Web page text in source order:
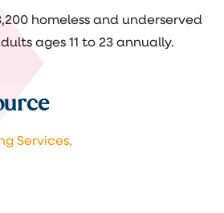
homeless and underserved
ages 11 to 23 annually.
Services,